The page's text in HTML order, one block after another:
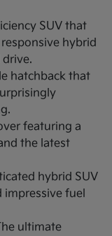
SUV that
hybrid
hatchback that
featuring a
the latest
hybrid SUV
fuel
ultimate